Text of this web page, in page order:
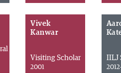
Vivek
Kanwar
Visiting Scholar
2001
IILJ